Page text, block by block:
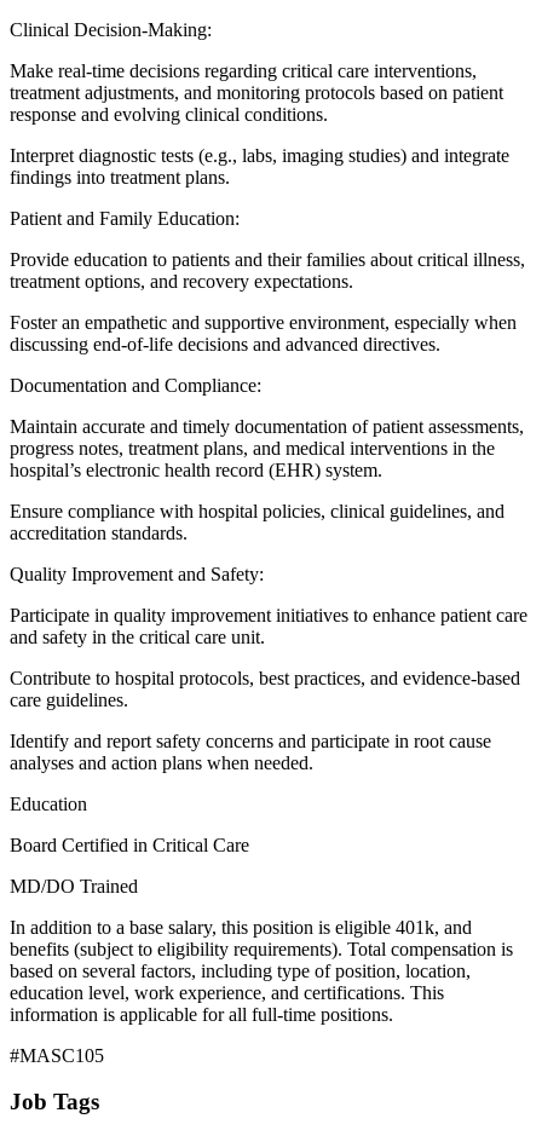
Clinical Decision-Making:
Make real-time decisions regarding critical care interventions,
treatment adjustments, and monitoring protocols based on patient
response and evolving clinical conditions.
Interpret diagnostic tests (e.g., labs, imaging studies) and integrate
findings into treatment plans.
Patient and Family Education:
Provide education to patients and their families about critical illness,
treatment options, and recovery expectations.
Foster an empathetic and supportive environment, especially when
discussing end-of-life decisions and advanced directives.
Documentation and Compliance:
Maintain accurate and timely documentation of patient assessments,
progress notes, treatment plans, and medical interventions in the
hospital’s electronic health record (EHR) system.
Ensure compliance with hospital policies, clinical guidelines, and
accreditation standards.
Quality Improvement and Safety:
Participate in quality improvement initiatives to enhance patient care
and safety in the critical care unit.
Contribute to hospital protocols, best practices, and evidence-based
care guidelines.
Identify and report safety concerns and participate in root cause
analyses and action plans when needed.
Education
Board Certified in Critical Care
MD/DO Trained
In addition to a base salary, this position is eligible 401k, and
benefits (subject to eligibility requirements). Total compensation is
based on several factors, including type of position, location,
education level, work experience, and certifications. This
information is applicable for all full-time positions.
#MASC105
Job Tags